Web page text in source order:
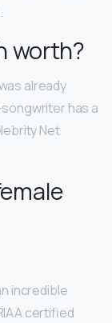
worth?
already
has a
Net
incredible
certified